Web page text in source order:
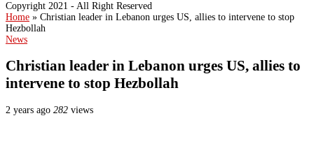
Copyright 2021 - All Right Reserved
Home » Christian leader in Lebanon urges US, allies to intervene to stop
Hezbollah
News
Christian leader in Lebanon urges US, allies to
intervene to stop Hezbollah
2 years ago 282 views